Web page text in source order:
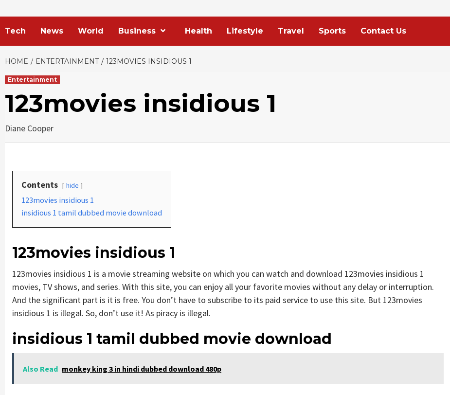
Tech News World Business Health Lifestyle Travel Sports Contact Us
HOME ENTERTAINMENT 123MOVIES INSIDIOUS 1
Entertainment
123movies insidious 1
Diane Cooper
Contents hide
123movies insidious 1
insidious 1 tamil dubbed movie download
123movies insidious 1
123movies insidious 1 is a movie streaming website on which you can watch and download 123movies insidious 1
movies, TV shows, and series. With this site, you can enjoy all your favorite movies without any delay or interruption.
And the significant part is it is free. You don’t have to subscribe to its paid service to use this site. But 123movies
insidious 1 is illegal. So, don’t use it! As piracy is illegal.
insidious 1 tamil dubbed movie download
Also Read monkey king 3 in hindi dubbed download 480p